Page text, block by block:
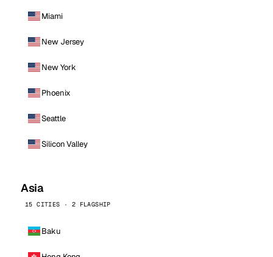
Miami
New Jersey
New York
Phoenix
Seattle
Silicon Valley
Asia
15 CITIES · 2 FLAGSHIP
Baku